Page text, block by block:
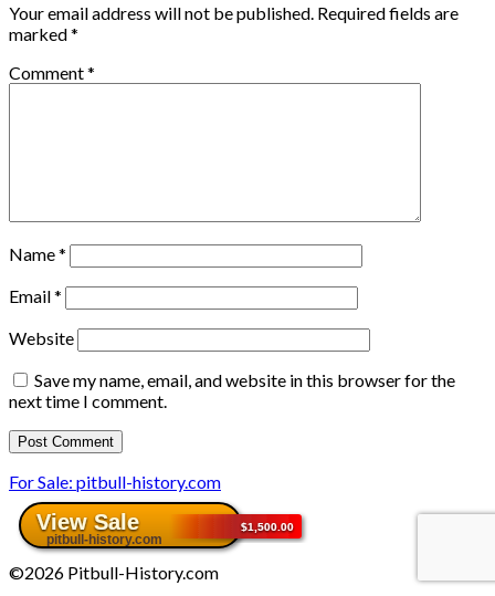
Your email address will not be published. Required fields are
marked*
Comment*
Name*
Email*
Website
Save my name, email, and website in this browser for the
next time I comment.
For Sale: pitbull-history.com
©2026 Pitbull-History.com